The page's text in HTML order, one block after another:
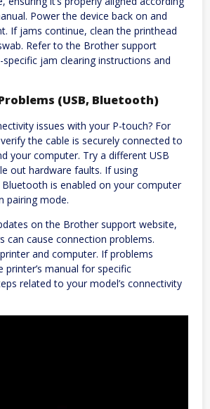
Power the device back on and
If jams continue, clean the printhead
Refer to the Brother support
jam clearing instructions and
(USB, Bluetooth)
issues with your P-touch? For
the cable is securely connected to
your computer. Try a different USB
out hardware faults. If using
is enabled on your computer
pairing mode.
on the Brother support website,
can cause connection problems.
and computer. If problems
printer’s manual for specific
related to your model’s connectivity